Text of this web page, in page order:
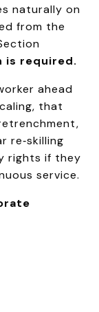
naturally on
from the
is required.
ahead
that
re‑skilling
rights if they
service.